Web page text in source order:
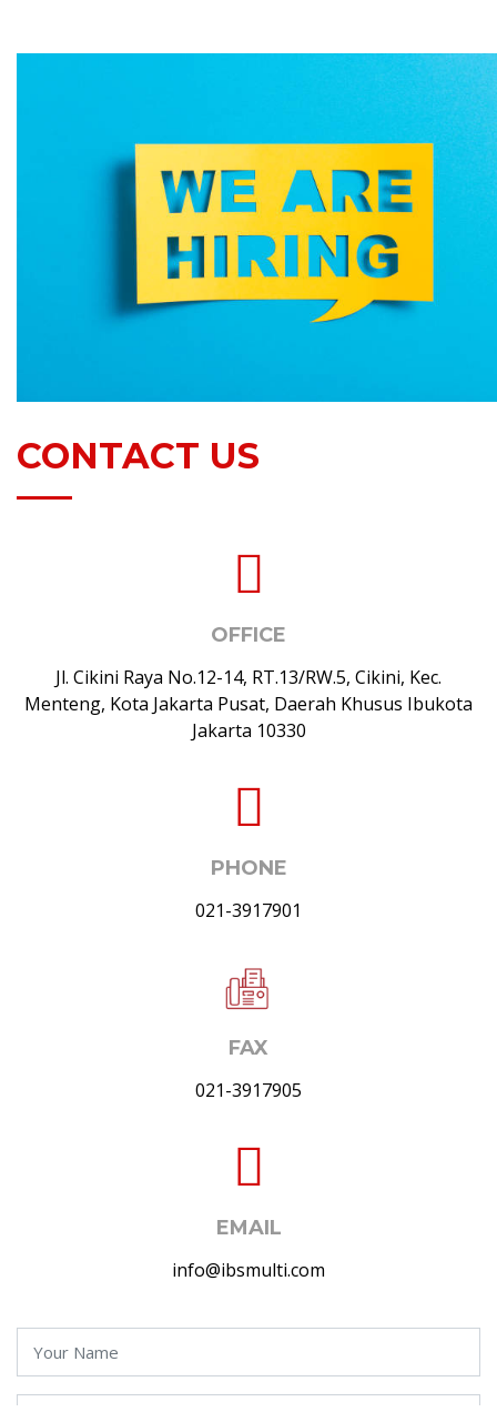
CONTACT US
OFFICE
Jl. Cikini Raya No.12-14, RT.13/RW.5, Cikini, Kec.
Menteng, Kota Jakarta Pusat, Daerah Khusus Ibukota
Jakarta 10330
PHONE
021-3917901
FAX
021-3917905
EMAIL
info@ibsmulti.com